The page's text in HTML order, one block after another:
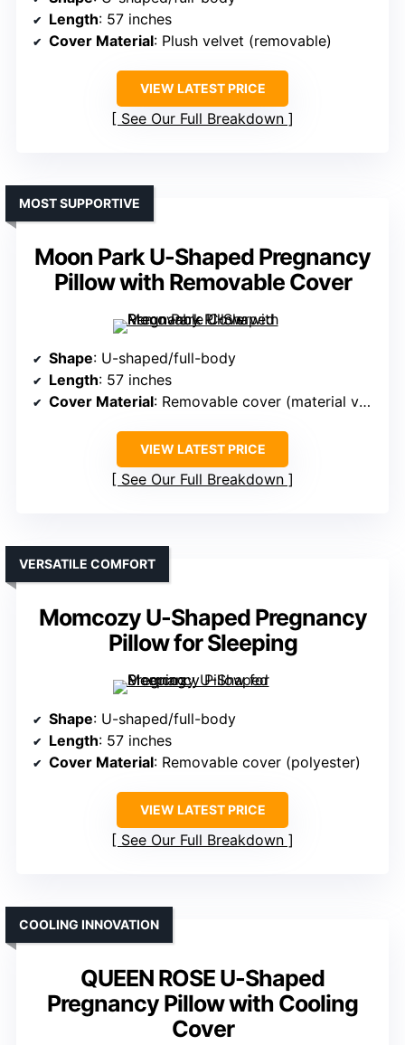
Length: 57 inches
Cover Material: Plush velvet (removable)
VIEW LATEST PRICE
See Our Full Breakdown
Moon Park U-Shaped Pregnancy
Pillow with Removable Cover
MOST SUPPORTIVE
Shape: U-shaped/full-body
Length: 57 inches
Cover Material: Removable cover (material varies)
VIEW LATEST PRICE
See Our Full Breakdown
Momcozy U-Shaped Pregnancy
Pillow for Sleeping
VERSATILE COMFORT
Shape: U-shaped/full-body
Length: 57 inches
Cover Material: Removable cover (polyester)
VIEW LATEST PRICE
See Our Full Breakdown
QUEEN ROSE U-Shaped
Pregnancy Pillow with Cooling
Cover
COOLING INNOVATION